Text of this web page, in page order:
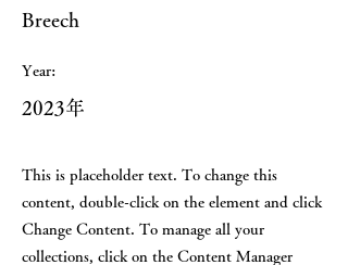
Breech
Year:
2023年
This is placeholder text. To change this
content, double-click on the element and click
Change Content. To manage all your
collections, click on the Content Manager